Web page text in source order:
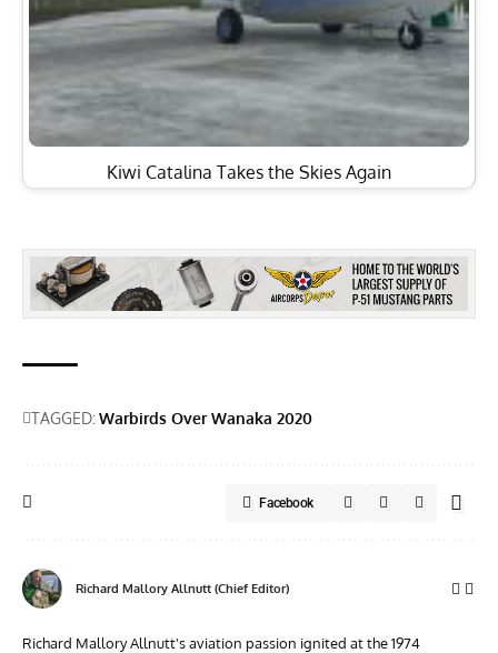
Kiwi Catalina Takes the Skies Again
TAGGED:Warbirds Over Wanaka 2020
Facebook
Richard Mallory Allnutt (Chief Editor)
Richard Mallory Allnutt's aviation passion ignited at the 1974